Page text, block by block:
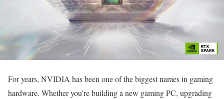
For years, NVIDIA has been one of the biggest names in gaming
hardware. Whether you’re building a new gaming PC, upgrading